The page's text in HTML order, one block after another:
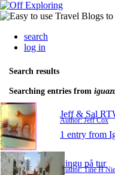
search
log in
Search results
Searching entries from
Jeff & Sal
Author: Jeff Cox
1 entry from
Pingu på tur
Author: Tine H